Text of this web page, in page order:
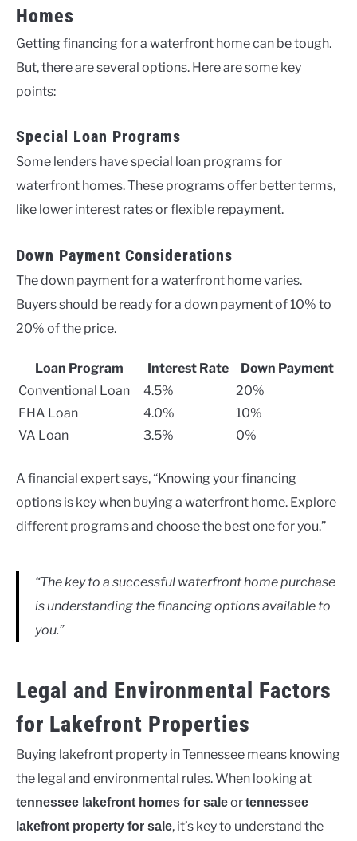
Homes
Getting financing for a waterfront home can be tough.
But, there are several options. Here are some key
points:
Special Loan Programs
Some lenders have special loan programs for
waterfront homes. These programs offer better terms,
like lower interest rates or flexible repayment.
Down Payment Considerations
The down payment for a waterfront home varies.
Buyers should be ready for a down payment of 10% to
20% of the price.
Loan Program Interest Rate
Down Payment
Conventional Loan
4.5%
20%
FHA Loan
4.0%
10%
VA Loan
3.5% 0%
A financial expert says, “Knowing your financing
options is key when buying a waterfront home. Explore
different programs and choose the best one for you.”
“The key to a successful waterfront home purchase
is understanding the financing options available to
you.”
Legal and Environmental Factors
for Lakefront Properties
Buying lakefront property in Tennessee means knowing
the legal and environmental rules. When looking at
tennessee lakefront homes for saleortennessee
lakefront property for sale, it’s key to understand the